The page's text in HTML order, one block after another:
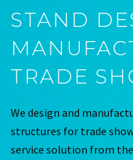
STAND
TRADE
We design and
structures for trade
service solution from